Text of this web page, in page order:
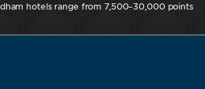
hotels range from 7,500–30,000 points